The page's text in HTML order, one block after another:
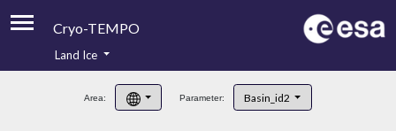
Cryo-TEMPO
Product Handbook
Land Ice
Area: Parameter: Basin_id2